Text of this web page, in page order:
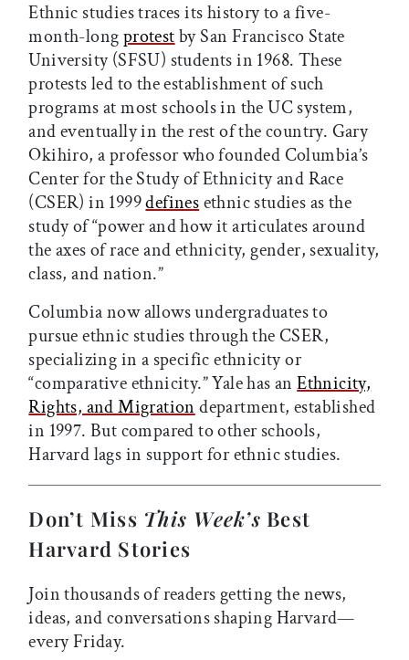
Ethnic studies traces its history to a five-
month-longprotestby San Francisco State
University (SFSU) students in 1968. These
protests led to the establishment of such
programs at most schools in the UC system,
and eventually in the rest of the country. Gary
Okihiro, a professor who founded Columbia’s
Center for the Study of Ethnicity and Race
(CSER) in 1999definesethnic studies as the
study of “power and how it articulates around
the axes of race and ethnicity, gender, sexuality,
class, and nation.”
Columbia now allows undergraduates to
pursue ethnic studies through the CSER,
specializing in a specific ethnicity or
“comparative ethnicity.” Yale has anEthnicity,
Rights, and Migration department, established
in 1997. But compared to other schools,
Harvard lags in support for ethnic studies.
Don’t Miss This Week’s Best
Harvard Stories
Join thousands of readers getting the news,
ideas, and conversations shaping Harvard—
every Friday.